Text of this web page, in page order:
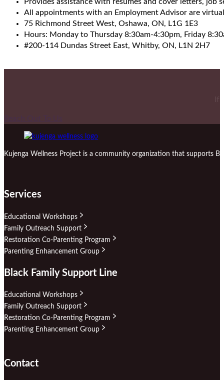
All appointments with an Employment Advisor are
75 Richmond Street West, Oshawa, ON, L1G 1E3
Hours: Monday to Thursday 8:30am-4:30pm, Friday
#200-114 Dundas Street East, Whitby, ON, L1N 2H7
Kujenga Wellness Project is a community organization that supports
Services
Educational Workshops
Family Outreach Support
Restoration Co-Parenting Program
Parenting Enhancement Group
Black Family Support Line
Educational Workshops
Family Outreach Support
Restoration Co-Parenting Program
Parenting Enhancement Group
Contact